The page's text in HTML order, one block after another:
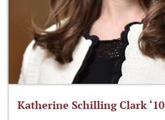
Katherine Schilling Clark ‘10